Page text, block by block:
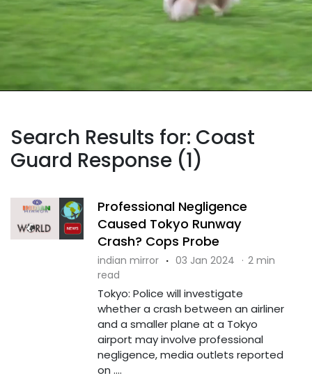
Search Results for: Coast
Guard Response (1)
Professional Negligence
Caused Tokyo Runway
Crash? Cops Probe
indian mirror · 03 Jan 2024 · 2 min
read
Tokyo: Police will investigate
whether a crash between an airliner
and a smaller plane at a Tokyo
airport may involve professional
negligence, media outlets reported
on ....